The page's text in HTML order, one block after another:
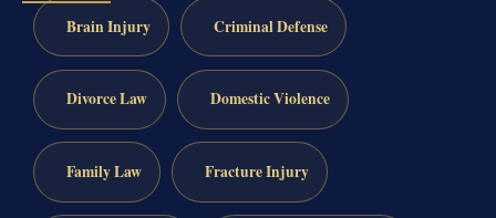
Brain Injury Criminal Defense
Divorce Law Domestic Violence
Family Law Fracture Injury